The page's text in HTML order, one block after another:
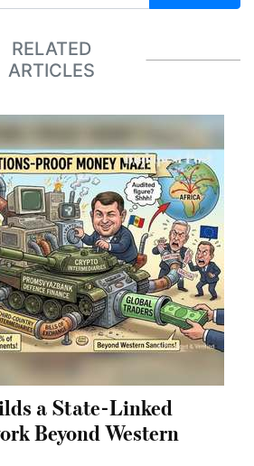
RELATED
ARTICLES
a State-Linked
Beyond Western